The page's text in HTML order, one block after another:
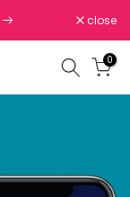
close
0